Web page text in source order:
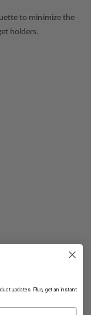
to minimize the
holders.
updates. Plus, get an instant